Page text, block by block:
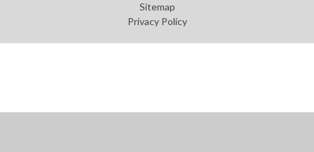
Sitemap
Privacy Policy